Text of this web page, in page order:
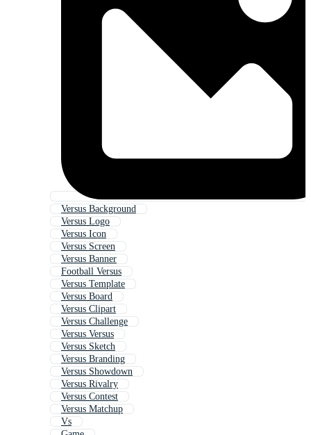
Versus Background
Versus Logo
Versus Icon
Versus Screen
Versus Banner
Football Versus
Versus Template
Versus Board
Versus Clipart
Versus Challenge
Versus Versus
Versus Sketch
Versus Branding
Versus Showdown
Versus Rivalry
Versus Contest
Versus Matchup
Vs